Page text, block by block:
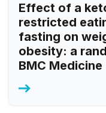
Effect of a
restricted
fasting on
obesity: a
BMC Medicine